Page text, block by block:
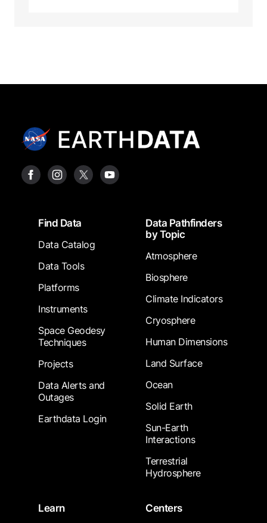
FooterFind Data
Data Catalog
Data Tools
Platforms
Instruments
Space Geodesy
Techniques
Projects
Data Alerts and
Outages
Earthdata Login
Data Pathfinders
by Topic
Atmosphere
Biosphere
Climate Indicators
Cryosphere
Human Dimensions
Land Surface
Ocean
Solid Earth
Sun-Earth
Interactions
Terrestrial
Hydrosphere
Learn
Centers